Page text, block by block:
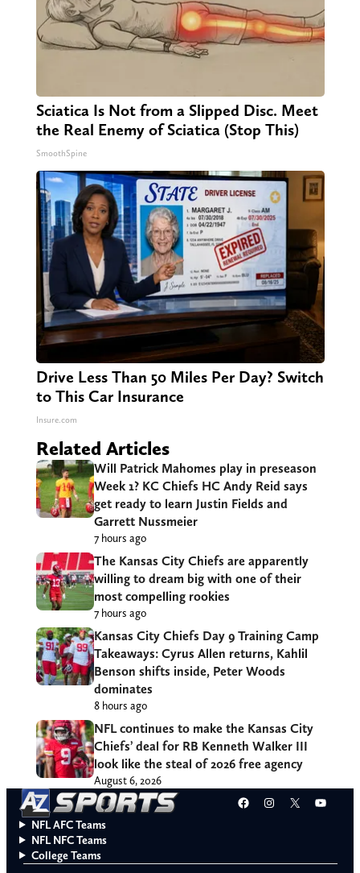
Sciatica Is Not from a Slipped Disc. Meet
the Real Enemy of Sciatica (Stop This)
SmoothSpine
Drive Less Than 50 Miles Per Day? Switch
to This Car Insurance
Insure.com
Related Articles
Will Patrick Mahomes play in preseason
Week 1? KC Chiefs HC Andy Reid says
get ready to learn Justin Fields and
Garrett Nussmeier
7 hours ago
The Kansas City Chiefs are apparently
willing to dream big with one of their
most compelling rookies
7 hours ago
Kansas City Chiefs Day 9 Training Camp
Takeaways: Cyrus Allen returns, Kahlil
Benson shifts inside, Peter Woods
dominates
8 hours ago
NFL continues to make the Kansas City
Chiefs’ deal for RB Kenneth Walker III
look like the steal of 2026 free agency
August 6, 2026
Facebook
Instagram
X
NFL AFC Teams
NFL NFC Teams
College Teams